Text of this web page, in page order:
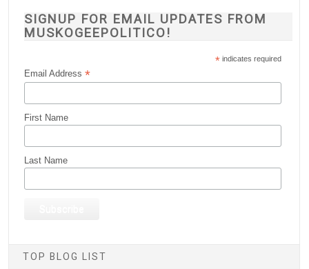
SIGNUP FOR EMAIL UPDATES FROM
MUSKOGEEPOLITICO!
* indicates required
Email Address*
First Name
Last Name
TOP BLOG LIST